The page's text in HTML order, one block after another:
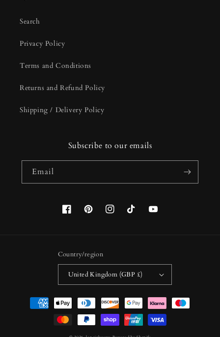
Search
Privacy Policy
Terms and Conditions
Returns and Refund Policy
Shipping / Delivery Policy
Subscribe to our emails
Email
FacebookPinterestInstagramTikTokYouTube
Country/region
United Kingdom (GBP £)
Payment
methods